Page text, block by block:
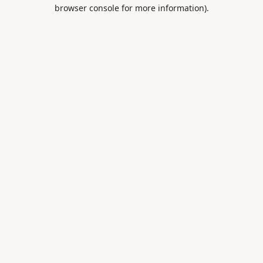
browser console for more information).